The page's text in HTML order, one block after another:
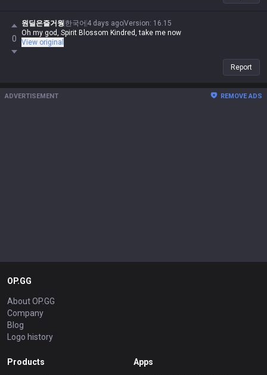
0
원딜은즐거웡 한국어 4 days agoVersion: 16.15
Oh my god, Spirit Blossom Kindred, take me now
View original
Report
ADVERTISEMENT REMOVE ADS
OP.GG
About OP.GG
Company
Blog
Logo history
Products Apps